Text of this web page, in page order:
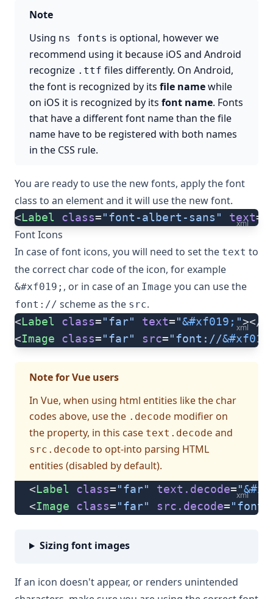
Note
Using ns fonts is optional, however we
recommend using it because iOS and Android
recognize .ttf files differently. On Android,
the font is recognized by its file namewhile
on iOS it is recognized by its font name. Fonts
that have a different font name than the file
name have to be registered with both names
in the CSS rule.
You are ready to use the new fonts, apply the font
class to an element and it will use the new font.
xml
<Label class="font-albert-sans" text=
Font Icons
In case of font icons, you will need to set the text to
the correct char code of the icon, for example
&#xf019; , or in case of an Image you can use the
font:// scheme as the src.
xml
<Label class="far" text="&#xf019; "></
<Image class="far" src="font://
Note for Vue users
In Vue, when using html entities like the char
codes above, use the .decode modifier on
the property, in this case text.decode and
src.decode to opt-into parsing HTML
entities (disabled by default).
xml
<Label class="far" text.decode="
<Image class="far" src.decode=
Sizing font images
If an icon doesn't appear, or renders unintended